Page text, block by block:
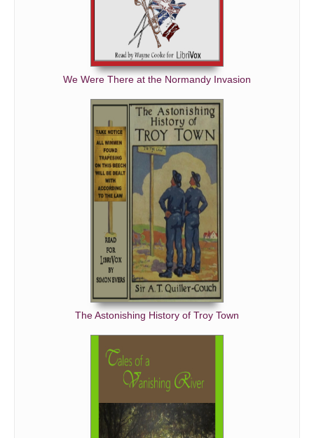
We Were There at the Normandy Invasion
The Astonishing History of Troy Town